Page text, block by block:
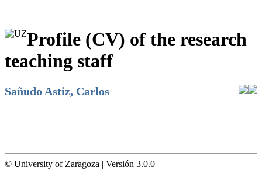
Profile (CV) of the research
teaching staff
Sañudo Astiz, Carlos
© University of Zaragoza | Versión 3.0.0